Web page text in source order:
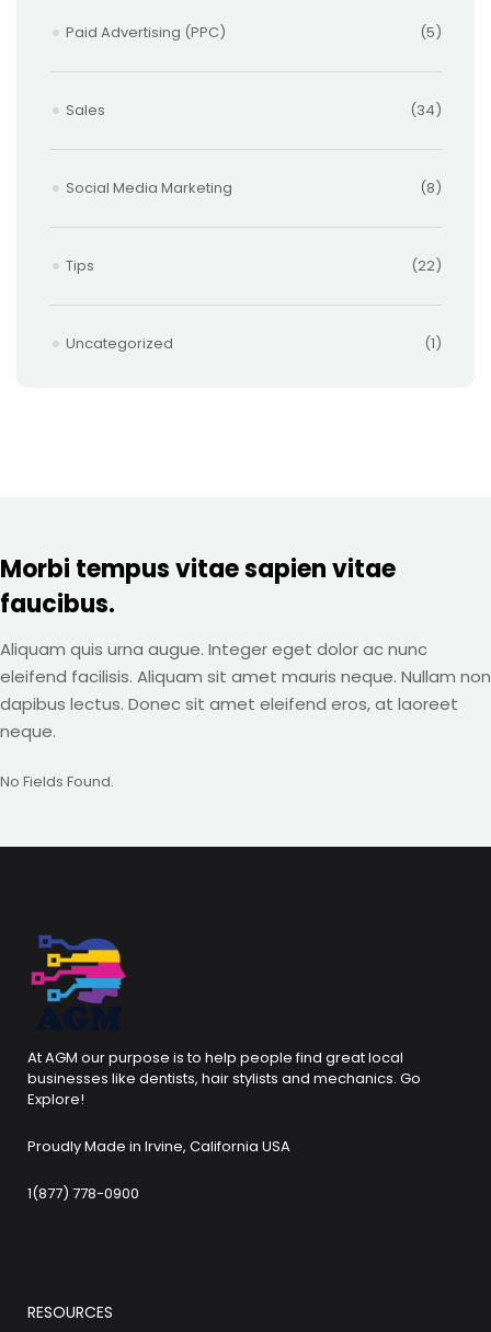
Paid Advertising (PPC) (5)
Sales (34)
Social Media Marketing (8)
Tips (22)
Uncategorized (1)
Morbi tempus vitae sapien vitae
faucibus.
Aliquam quis urna augue. Integer eget dolor ac nunc
eleifend facilisis. Aliquam sit amet mauris neque. Nullam non
dapibus lectus. Donec sit amet eleifend eros, at laoreet
neque.
No Fields Found.
At AGM our purpose is to help people find great local
businesses like dentists, hair stylists and mechanics. Go
Explore!
Proudly Made in Irvine, California USA
1(877) 778-0900
RESOURCES